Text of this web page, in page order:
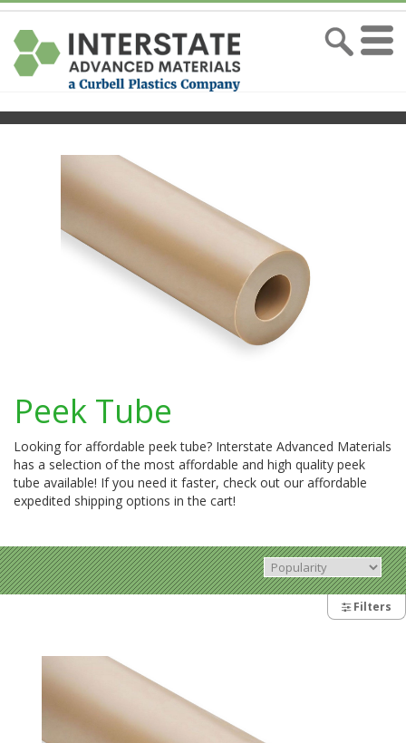
Peek Tube
Looking for affordable peek tube? Interstate Advanced Materials
has a selection of the most affordable and high quality peek
tube available! If you need it faster, check out our affordable
expedited shipping options in the cart!
Filters